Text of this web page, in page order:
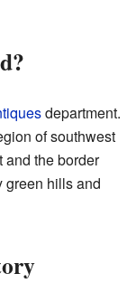
department.
of southwest
and the border
green hills and